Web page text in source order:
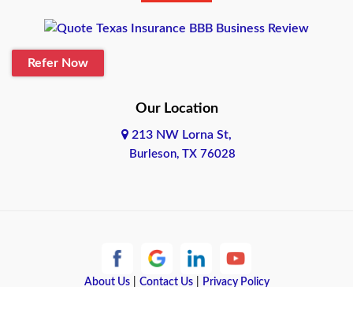
Blanco
Boerne
Cantonment
Refer Now
Our Location
213 NW Lorna St,
Burleson, TX 76028
About Us| Contact Us| Privacy Policy